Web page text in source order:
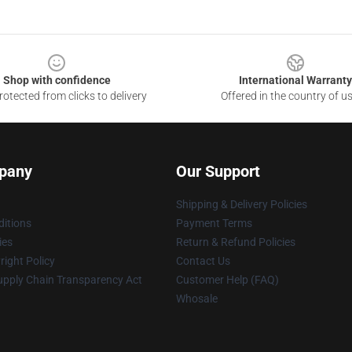
Shop with confidence
from clicks to delivery
International Warranty
Offered in the country of
Policy
Chain Transparency Act
Our Support
Shipping & Delivery Policies
Payment Terms
Return & Refund Policies
Contact Us
Customer Help (FAQ)
Whosale